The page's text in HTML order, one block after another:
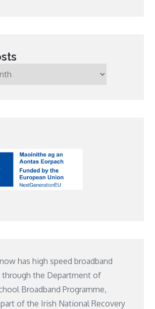
has high speed broadband
the Department of
Broadband Programme,
of the Irish National Recovery